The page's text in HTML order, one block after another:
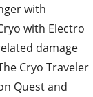
with
with Electro
damage
Cryo Traveler
Quest and